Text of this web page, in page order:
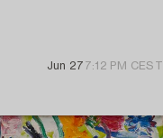
Jun 27 7:12 PM CEST